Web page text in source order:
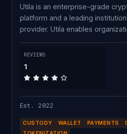
Utila is an enterprise-grade
platform and a leading
provider. Utila enables
blockchains, wallets, and users
without any complexity. We
custodial, chain-agnostic,
policy engine. Trusted by
secured over $25 Billion in
months and is growing rapidly.
REVIEWS
1
Est. 2022
CUSTODY WALLET PAYMENTS